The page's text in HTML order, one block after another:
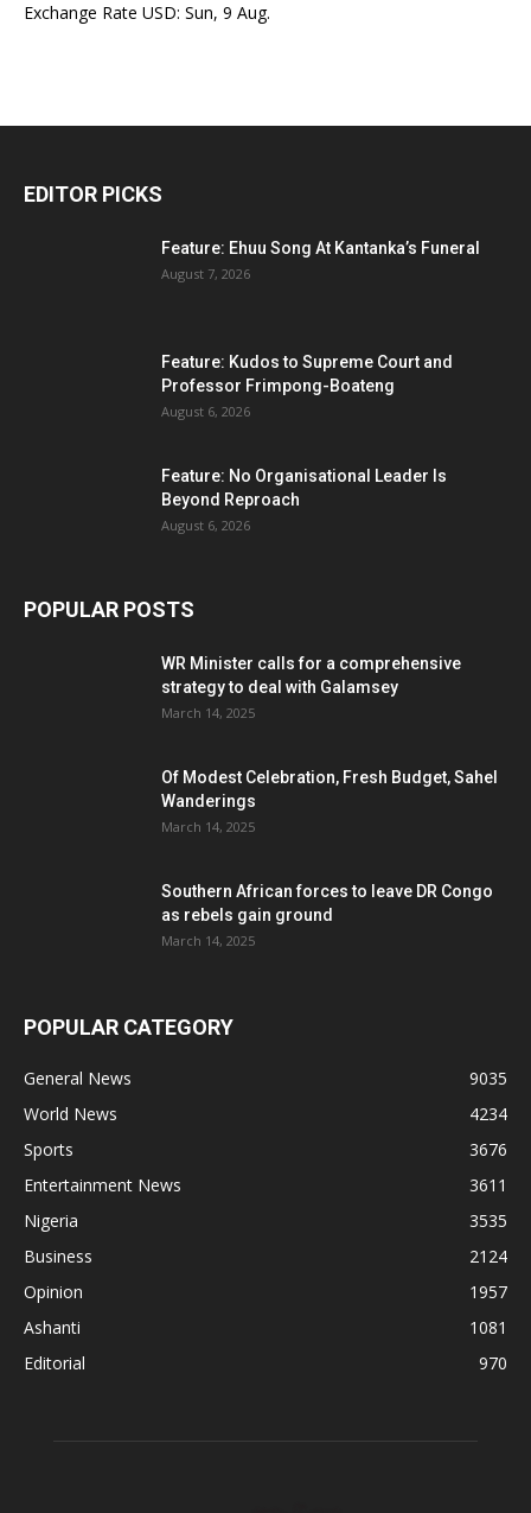
Exchange Rate USD: Sun, 9 Aug.
EDITOR PICKS
Feature: Ehuu Song At Kantanka’s Funeral
August 7, 2026
Feature: Kudos to Supreme Court and
Professor Frimpong-Boateng
August 6, 2026
Feature: No Organisational Leader Is
Beyond Reproach
August 6, 2026
POPULAR POSTS
WR Minister calls for a comprehensive
strategy to deal with Galamsey
March 14, 2025
Of Modest Celebration, Fresh Budget, Sahel
Wanderings
March 14, 2025
Southern African forces to leave DR Congo
as rebels gain ground
March 14, 2025
POPULAR CATEGORY
General News
9035
World News
4234
Sports
3676
Entertainment News
3611
Nigeria
3535
Business
2124
Opinion
1957
Ashanti
1081
Editorial
970